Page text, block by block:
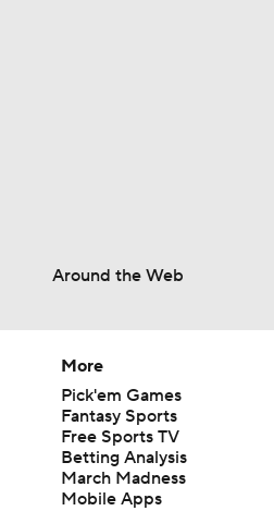
Around the Web
More
Pick'em Games
Fantasy Sports
Free Sports TV
Betting Analysis
March Madness
Mobile Apps